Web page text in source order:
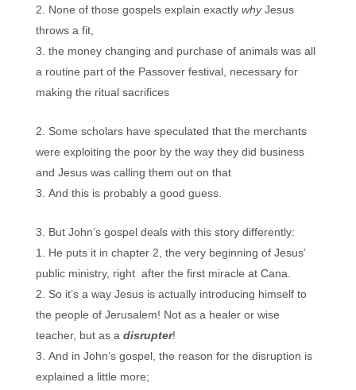
None of those gospels explain exactly whyJesus
throws a fit,
the money changing and purchase of animals was all
a routine part of the Passover festival, necessary for
making the ritual sacrifices
Some scholars have speculated that the merchants
were exploiting the poor by the way they did business
and Jesus was calling them out on that
And this is probably a good guess.
But John’s gospel deals with this story differently:
He puts it in chapter 2, the very beginning of Jesus’
public ministry, right after the first miracle at Cana.
So it’s a way Jesus is actually introducing himself to
the people of Jerusalem! Not as a healer or wise
teacher, but as a disrupter!
And in John’s gospel, the reason for the disruption is
explained a little more;